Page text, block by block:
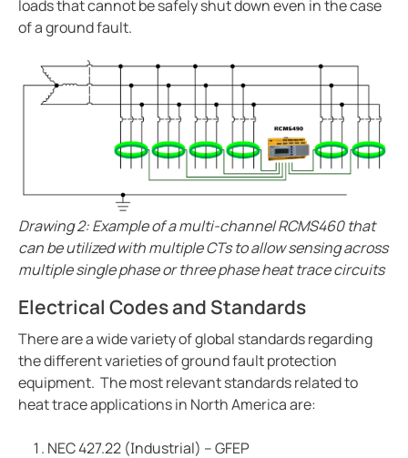
loads that cannot be safely shut down even in the case
of a ground fault.
Drawing 2: Example of a multi-channel RCMS460 that
can be utilized with multiple CTs to allow sensing across
multiple single phase or three phase heat trace circuits
Electrical Codes and Standards
There are a wide variety of global standards regarding
the different varieties of ground fault protection
equipment. The most relevant standards related to
heat trace applications in North America are:
NEC 427.22 (Industrial) – GFEP